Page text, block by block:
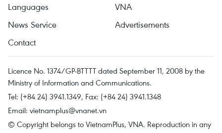
Languages
VNA
News Service
Advertisements
Contact
Licence No. 1374/GP-BTTTT dated September 11, 2008 by the
Ministry of Information and Communications.
Tel: (+84 24) 3941.1349, Fax: (+84 24) 3941.1348
Email: vietnamplus@vnanet.vn
© Copyright belongs to VietnamPlus, VNA. Reproduction in any